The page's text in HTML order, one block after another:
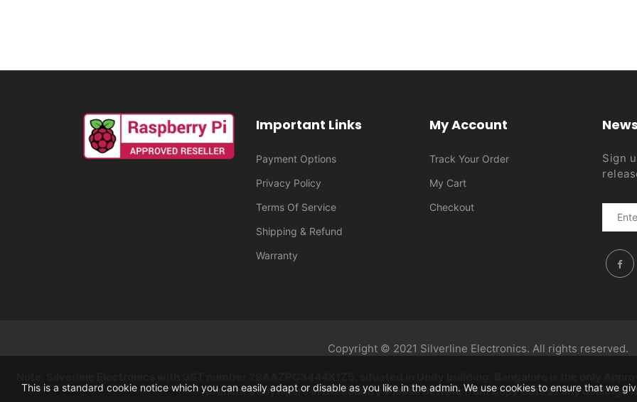
Important Links
Payment Options
Privacy Policy
Terms Of Service
Shipping & Refund
Warranty
My Account
Track Your Order
My Cart
Checkout
Sign
Copyright © 2021 Silverline Electronics. All rights reserved.
branches anywhere in the country. Please beware from Copy Cats as any dealings
This is a standard cookie notice which you can easily adapt or disable as you like in the admin. We use cookies to ensure that we